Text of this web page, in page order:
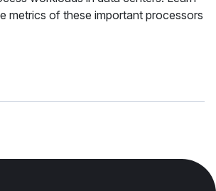
metrics of these important processors